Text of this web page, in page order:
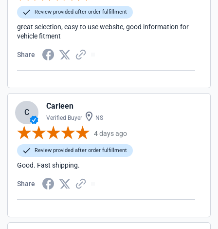
Review provided after order fulfillment
great selection, easy to use website, good information for
vehicle fitment
Share
C
Carleen
Verified Buyer NS
4 days ago
Review provided after order fulfillment
Good. Fast shipping.
Share